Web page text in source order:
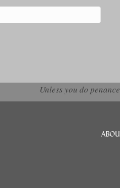
up and down arrows to review and
Unless you do